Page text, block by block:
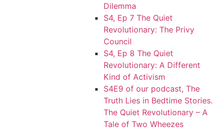
Dilemma
S4, Ep 7 The Quiet
Revolutionary: The Privy
Council
S4, Ep 8 The Quiet
Revolutionary: A Different
Kind of Activism
S4E9 of our podcast, The
Truth Lies in Bedtime Stories.
The Quiet Revolutionary – A
Tale of Two Wheezes